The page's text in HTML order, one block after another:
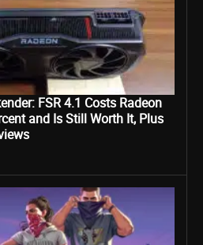
FSR 4.1 Costs Radeon
and Is Still Worth It, Plus